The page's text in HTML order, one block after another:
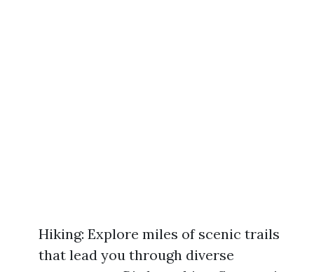
Hiking: Explore miles of scenic trails
that lead you through diverse